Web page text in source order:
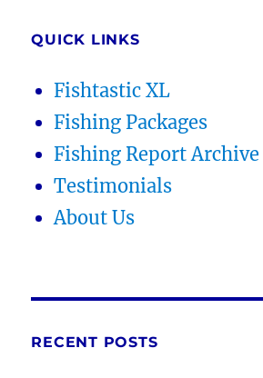
QUICK LINKS
Fishtastic XL
Fishing Packages
Fishing Report Archive
Testimonials
About Us
RECENT POSTS